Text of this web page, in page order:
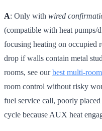
A: Only with wired
(compatible with heat pumps/
focusing heating on occupied
drop if walls contain metal
rooms, see ourbest multi-
room control without risky
fuel service call, poorly placed
cycle because AUX heat